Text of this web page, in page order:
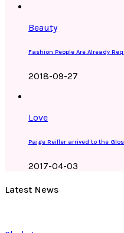
Beauty
Fashion People Are Already
2018-09-27
Love
Paige Reifler arrived to the
2017-04-03
Latest News